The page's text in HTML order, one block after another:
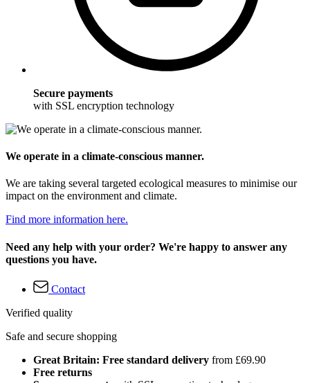
Secure payments
with SSL encryption technology
We operate in a climate-conscious manner.
We are taking several targeted ecological measures to minimise our
impact on the environment and climate.
Find more information here.
Need any help with your order? We're happy to answer any
questions you have.
Contact
Verified quality
Safe and secure shopping
Great Britain: Free standard delivery from £69.90
Free returns